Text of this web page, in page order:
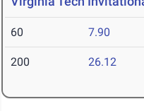
60 7.90
200 26.12